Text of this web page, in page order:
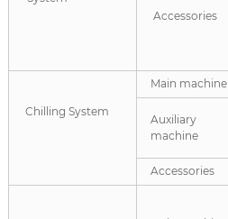
Accessories
Chilling System
Main machine
Auxiliary
machine
Accessories